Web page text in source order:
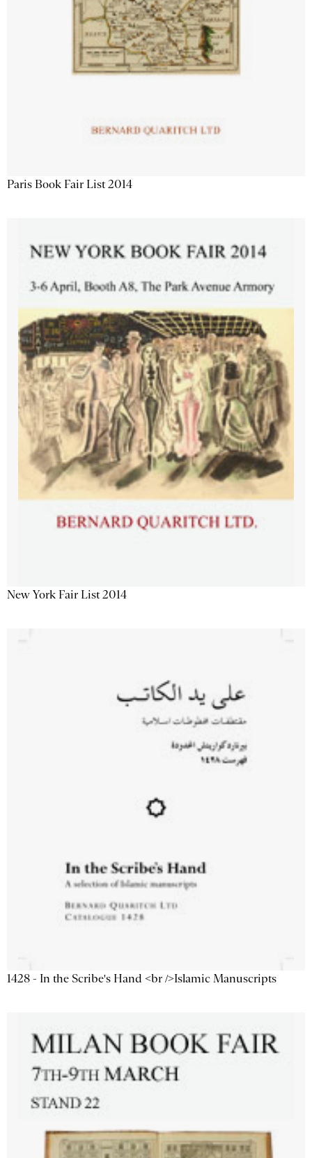
Paris Book Fair List 2014
New York Fair List 2014
1428 - In the Scribe's Hand <br />Islamic Manuscripts